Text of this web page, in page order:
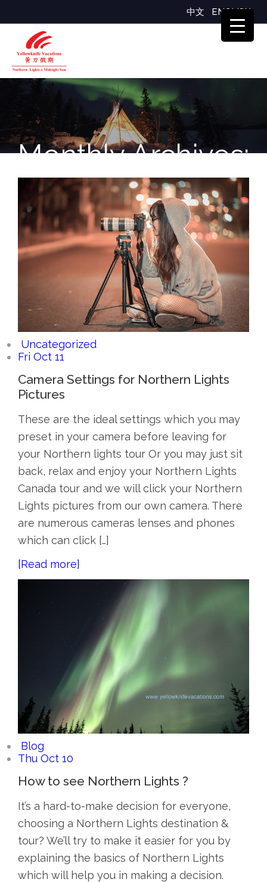
中文 ENGLISH
Monthly Archives:
October 2024
Uncategorized
Fri Oct 11
Camera Settings for Northern Lights
Pictures
These are the ideal settings which you may
preset in your camera before leaving for
your Northern lights tour Or you may just sit
back, relax and enjoy your Northern Lights
Canada tour and we will click your Northern
Lights pictures from our own camera. There
are numerous cameras lenses and phones
which can click […]
[Read more]
Blog
Thu Oct 10
How to see Northern Lights ?
It’s a hard-to-make decision for everyone,
choosing a Northern Lights destination &
tour? We’ll try to make it easier for you by
explaining the basics of Northern Lights
which will help you in making a decision.